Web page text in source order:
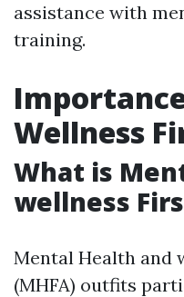
assistance with
training.
Wellness
What is
wellness
Mental Health and
(MHFA) outfits